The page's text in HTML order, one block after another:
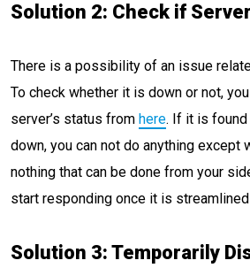
Solution 2: Check if
There is a possibility of an issue
To check whether it is down or not,
server’s status from here. If it is
down, you can not do anything except
nothing that can be done from your
start responding once it is
Solution 3: Temporarily